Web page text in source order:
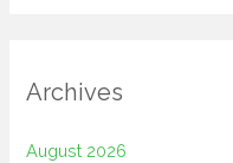
Archives
August 2026